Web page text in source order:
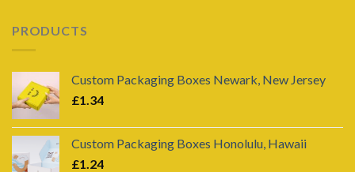
PRODUCTS
Custom Packaging Boxes Newark, New Jersey
£1.34
Custom Packaging Boxes Honolulu, Hawaii
£1.24